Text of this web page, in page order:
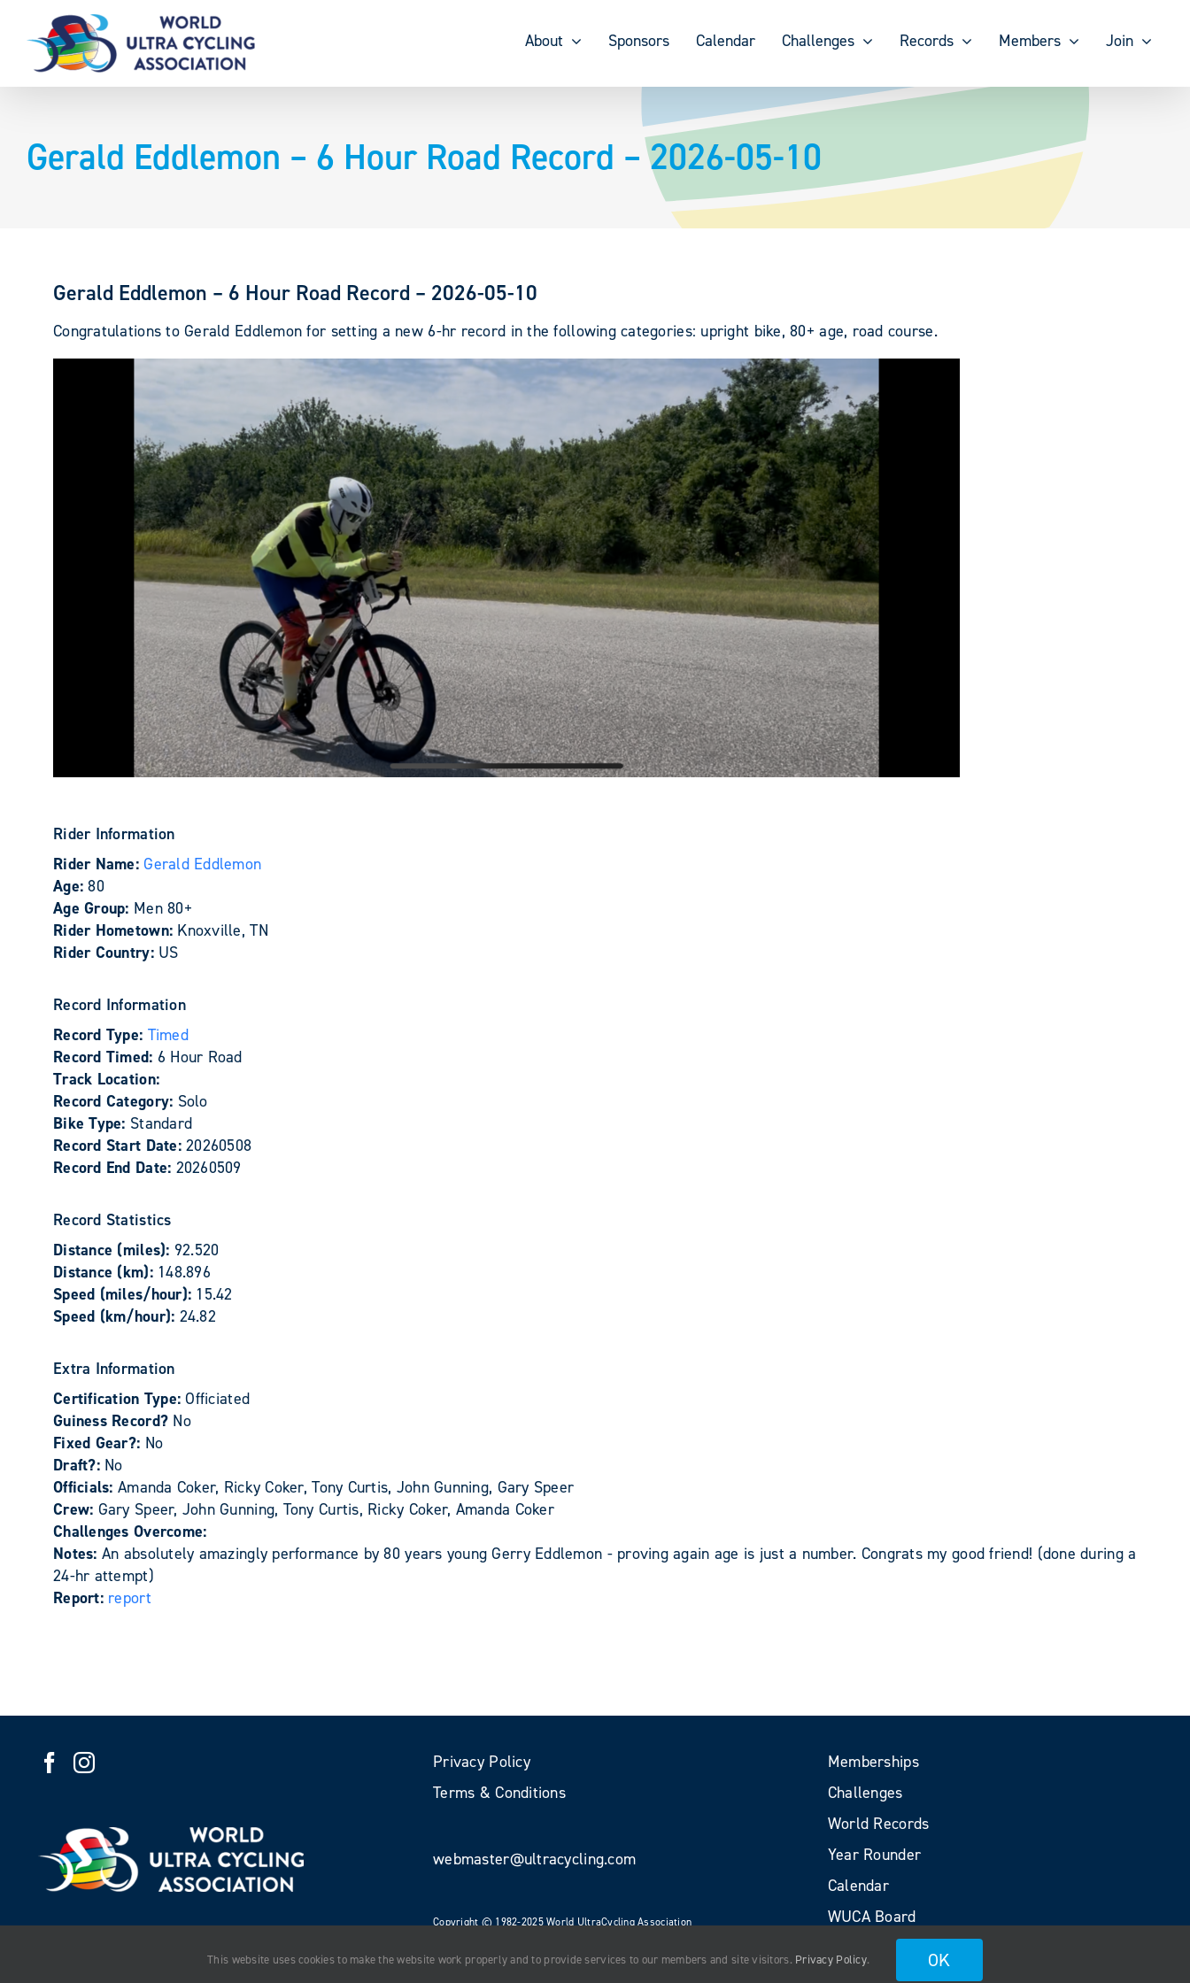
content
About Sponsors Calendar Challenges Records Members Join
Gerald Eddlemon – 6 Hour Road Record – 2026-05-10
Gerald Eddlemon – 6 Hour Road Record – 2026-05-10
Congratulations to Gerald Eddlemon for setting a new 6-hr record in the following categories: upright bike, 80+ age, road course.
Rider Information
Rider Name:Gerald Eddlemon
Age:80
Age Group: Men 80+
Rider Hometown: Knoxville, TN
Rider Country: US
Record Information
Record Type: Timed
Record Timed: 6 Hour Road
Track Location:
Record Category: Solo
Bike Type: Standard
Record Start Date:20260508
Record End Date: 20260509
Record Statistics
Distance (miles): 92.520
Distance (km): 148.896
Speed (miles/hour): 15.42
Speed (km/hour): 24.82
Extra Information
Certification Type:Officiated
Guiness Record? No
Fixed Gear?: No
Draft?: No
Officials: Amanda Coker, Ricky Coker, Tony Curtis, John Gunning, Gary Speer
Crew: Gary Speer, John Gunning, Tony Curtis, Ricky Coker, Amanda Coker
Challenges Overcome:
Notes: An absolutely amazingly performance by 80 years young Gerry Eddlemon - proving again age is just a number. Congrats my good friend! (done during a
24-hr attempt)
Report: report
Privacy Policy
Terms & Conditions
webmaster@ultracycling.com
Copyright © 1982-2025 World UltraCycling Association
Memberships
Challenges
World Records
Year Rounder
Calendar
WUCA Board
Volunteers
This website uses cookies to make the website work properly and to provide services to our members and site visitors. Privacy Policy. OK